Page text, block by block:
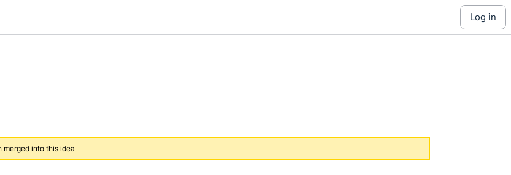
log in
merged into this idea